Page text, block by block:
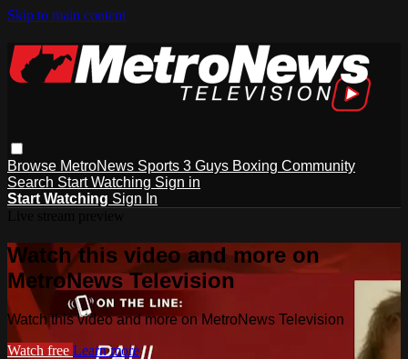
Skip to main content
Browse MetroNews Sports 3 Guys Boxing Community
Search Start Watching Sign in
Start Watching Sign In
Watch this video and more on
MetroNews Television
Watch this video and more on MetroNews Television
Watch free Learn more